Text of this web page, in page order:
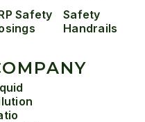
Safety
Safety
Handrails